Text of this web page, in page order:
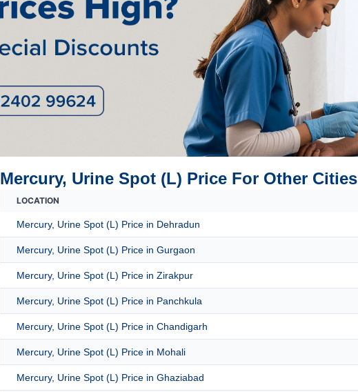
Mercury, Urine Spot (L) Price For Other Cities
LOCATION
Mercury, Urine Spot (L) Price in Dehradun
Mercury, Urine Spot (L) Price in Gurgaon
Mercury, Urine Spot (L) Price in Zirakpur
Mercury, Urine Spot (L) Price in Panchkula
Mercury, Urine Spot (L) Price in Chandigarh
Mercury, Urine Spot (L) Price in Mohali
Mercury, Urine Spot (L) Price in Ghaziabad